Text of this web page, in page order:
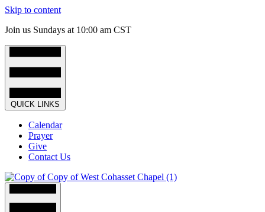
Skip to content
Join us Sundays at 10:00 am CST
QUICK LINKS
Calendar
Prayer
Give
Contact Us